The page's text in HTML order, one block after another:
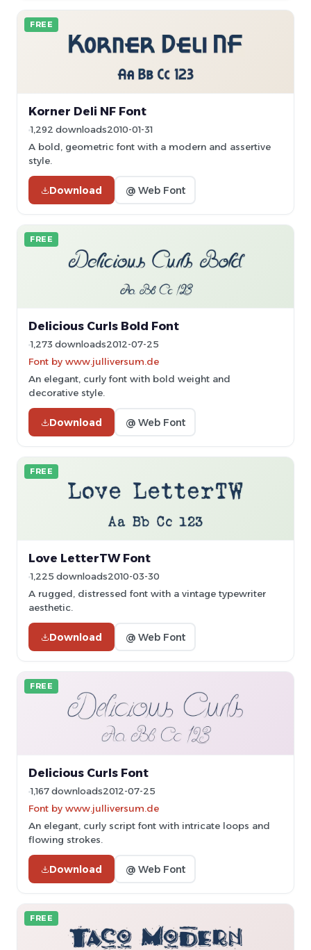
FREE
Korner Deli NF Font
1,292 downloads2010-01-31
A bold, geometric font with a modern and assertive
style.
Download @ Web Font
FREE
Delicious Curls Bold Font
1,273 downloads2012-07-25
Font by www.julliversum.de
An elegant, curly font with bold weight and
decorative style.
Download @ Web Font
FREE
Love LetterTW Font
1,225 downloads2010-03-30
A rugged, distressed font with a vintage typewriter
aesthetic.
Download @ Web Font
FREE
Delicious Curls Font
1,167 downloads2012-07-25
Font by www.julliversum.de
An elegant, curly script font with intricate loops and
flowing strokes.
Download @ Web Font
FREE